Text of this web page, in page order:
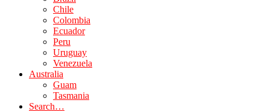
Chile
Colombia
Ecuador
Peru
Uruguay
Venezuela
Australia
Guam
Tasmania
Search…